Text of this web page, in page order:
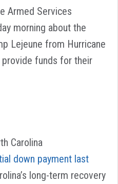
Armed Services
morning about the
Lejeune from Hurricane
funds for their
Carolina
down payment last
long-term recovery